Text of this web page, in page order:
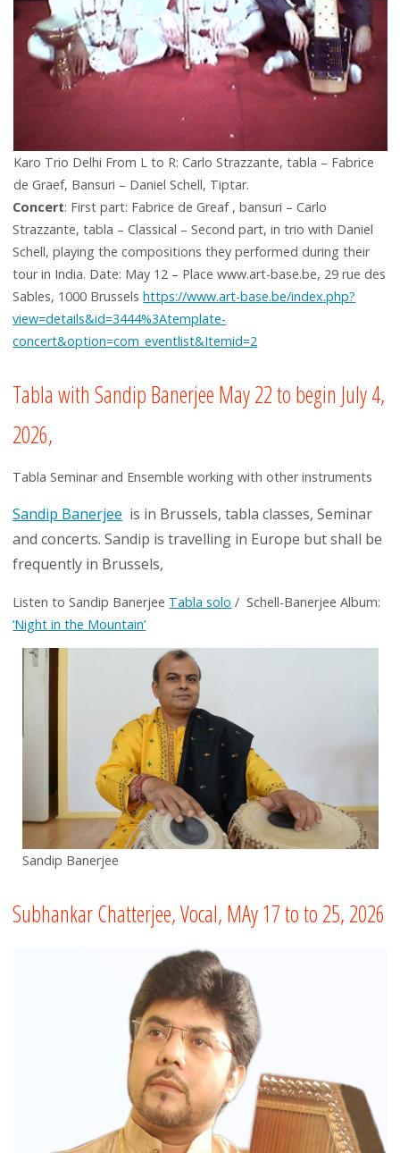
Karo Trio Delhi From L to R: Carlo Strazzante, tabla – Fabrice
de Graef, Bansuri – Daniel Schell, Tiptar.
Concert: First part: Fabrice de Greaf , bansuri – Carlo
Strazzante, tabla – Classical – Second part, in trio with Daniel
Schell, playing the compositions they performed during their
tour in India. Date: May 12 – Place www.art-base.be, 29 rue des
Sables, 1000 Brusselshttps://www.art-base.be/index.php?
view=details&id=3444%3Atemplate-
concert&option=com_eventlist&Itemid=2
Tabla with Sandip Banerjee May 22 to begin July 4,
2026,
Tabla Seminar and Ensemble working with other instruments
Sandip Banerjee is in Brussels, tabla classes, Seminar
and concerts. Sandip is travelling in Europe but shall be
frequently in Brussels,
Listen to Sandip Banerjee Tabla solo / Schell-Banerjee Album:
‘Night in the Mountain’
Sandip Banerjee
Subhankar Chatterjee, Vocal, MAy 17 to to 25, 2026